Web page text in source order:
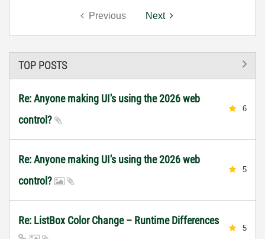
Previous Next
TOP POSTS
Re: Anyone making UI's using the 2026 web
control?
6
Re: Anyone making UI's using the 2026 web
control?
5
Re: ListBox Color Change – Runtime Differences
5